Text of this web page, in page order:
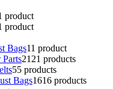
product
product
Bags11 product
21 21 products
55 products
Bags1616 products